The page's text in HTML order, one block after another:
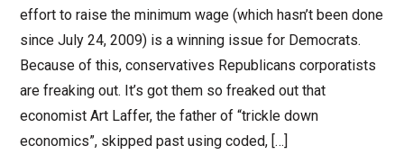
effort to raise the minimum wage (which hasn’t been done
since July 24, 2009) is a winning issue for Democrats.
Because of this, conservatives Republicans corporatists
are freaking out. It’s got them so freaked out that
economist Art Laffer, the father of “trickle down
economics”, skipped past using coded, […]